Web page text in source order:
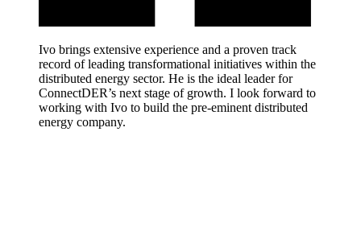
Ivo brings extensive experience and a proven track
record of leading transformational initiatives within the
distributed energy sector. He is the ideal leader for
ConnectDER’s next stage of growth. I look forward to
working with Ivo to build the pre-eminent distributed
energy company.